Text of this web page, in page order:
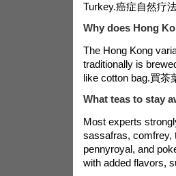
Turkey.癌症自然疗
Why does Hong
The Hong Kong
traditionally is
like cotton bag.買茶
What teas to stay
Most experts
sassafras, comfrey,
pennyroyal, and
with added flavors,